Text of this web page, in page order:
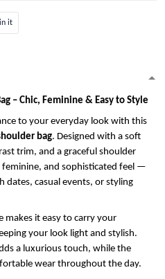
it
– Chic, Feminine & Easy to Style
to your everyday look with this
bag. Designed with a soft
trim, and a graceful shoulder
feminine, and sophisticated feel —
dates, casual events, or styling
makes it easy to carry your
your look light and stylish.
a luxurious touch, while the
wear throughout the day.